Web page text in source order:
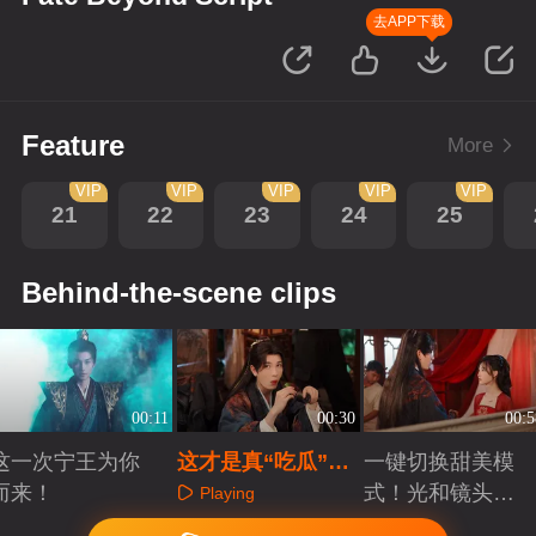
去APP下载
Feature More
21
VIP
22
VIP
23
VIP
24
VIP
25
VIP
Behind-the-scene clips
00:11
一次宁王为你
来！
00:30
这才是真“吃瓜”现
场！楼相太调皮了
Playing
一键切换甜美模
式！光和镜头我
们都要！
Playing